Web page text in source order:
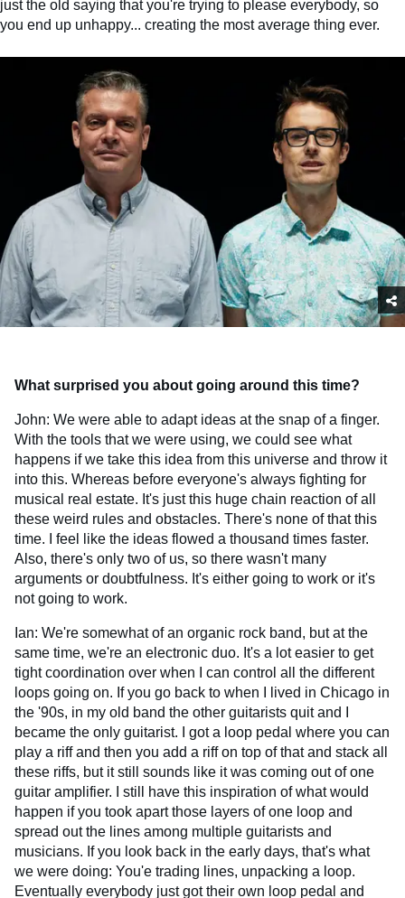
just the old saying that you're trying to please everybody, so
you end up unhappy... creating the most average thing ever.
What surprised you about going around this time?
John: We were able to adapt ideas at the snap of a finger.
With the tools that we were using, we could see what
happens if we take this idea from this universe and throw it
into this. Whereas before everyone's always fighting for
musical real estate. It's just this huge chain reaction of all
these weird rules and obstacles. There's none of that this
time. I feel like the ideas flowed a thousand times faster.
Also, there's only two of us, so there wasn't many
arguments or doubtfulness. It's either going to work or it's
not going to work.
Ian: We're somewhat of an organic rock band, but at the
same time, we're an electronic duo. It's a lot easier to get
tight coordination over when I can control all the different
loops going on. If you go back to when I lived in Chicago in
the '90s, in my old band the other guitarists quit and I
became the only guitarist. I got a loop pedal where you can
play a riff and then you add a riff on top of that and stack all
these riffs, but it still sounds like it was coming out of one
guitar amplifier. I still have this inspiration of what would
happen if you took apart those layers of one loop and
spread out the lines among multiple guitarists and
musicians. If you look back in the early days, that's what
we were doing: You'e trading lines, unpacking a loop.
Eventually everybody just got their own loop pedal and